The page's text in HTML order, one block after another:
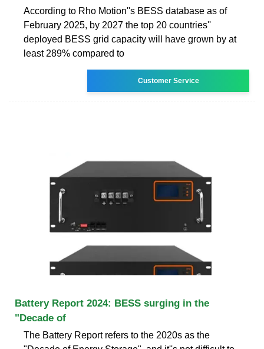
According to Rho Motion''s BESS database as of
February 2025, by 2027 the top 20 countries''
deployed BESS grid capacity will have grown by at
least 289% compared to
Customer Service
Battery Report 2024: BESS surging in the
"Decade of
The Battery Report refers to the 2020s as the